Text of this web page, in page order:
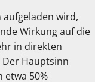
wird,
Wirkung auf die
in direkten
Hauptsinn
etwa 50%